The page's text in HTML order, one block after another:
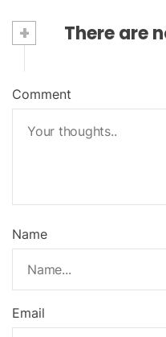
+ There are
Comment
Name
Email